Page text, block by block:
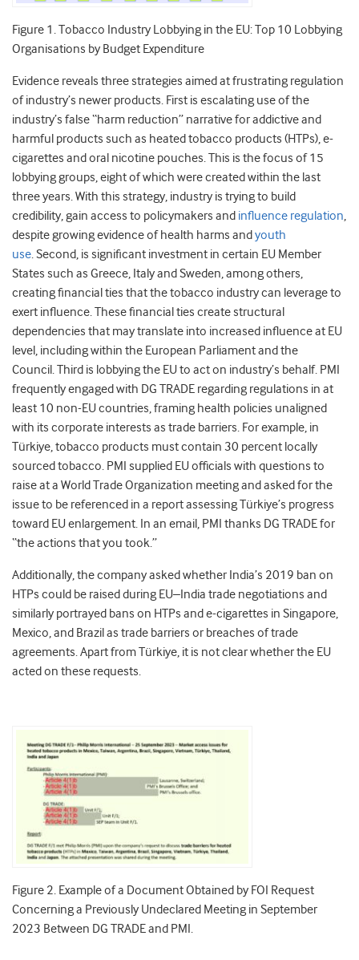
Figure 1. Tobacco Industry Lobbying in the EU: Top 10 Lobbying
Organisations by Budget Expenditure
Evidence reveals three strategies aimed at frustrating regulation
of industry’s newer products. First is escalating use of the
industry’s false “harm reduction” narrative for addictive and
harmful products such as heated tobacco products (HTPs), e-
cigarettes and oral nicotine pouches. This is the focus of 15
lobbying groups, eight of which were created within the last
three years. With this strategy, industry is trying to build
credibility, gain access to policymakers and influence regulation,
despite growing evidence of health harms andyouth
use.Second, is significant investment in certain EU Member
States such as Greece, Italy and Sweden, among others,
creating financial ties that the tobacco industry can leverage to
exert influence. These financial ties create structural
dependencies that may translate into increased influence at EU
level, including within the European Parliament and the
Council.Third is lobbying the EU to act on industry’s behalf. PMI
frequently engaged with DG TRADE regarding regulations in at
least 10 non-EU countries, framing health policies unaligned
with its corporate interests as trade barriers. For example, in
Türkiye, tobacco products must contain 30 percent locally
sourced tobacco. PMI supplied EU officials with questions to
raise at a World Trade Organization meeting and asked for the
issue to be referenced in a report assessing Türkiye’s progress
toward EU enlargement. In an email, PMI thanks DG TRADE for
“the actions that you took.”
Additionally, the company asked whether India’s 2019 ban on
HTPs could be raised during EU–India trade negotiations and
similarly portrayed bans on HTPs and e-cigarettes in Singapore,
Mexico, and Brazil as trade barriers or breaches of trade
agreements. Apart from Türkiye, it is not clear whether the EU
acted on these requests.
Figure 2. Example of a Document Obtained by FOI Request
Concerning a Previously Undeclared Meeting in September
2023 Between DG TRADE and PMI.